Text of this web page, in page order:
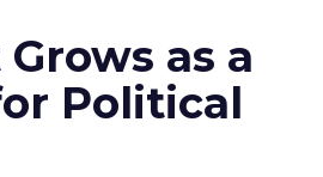
as a
Political